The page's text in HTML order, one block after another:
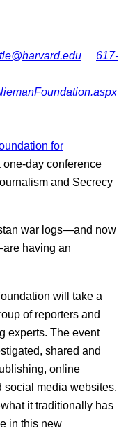
617-
for
one-day conference
and Secrecy
war logs—and now
having an
will take a
of reporters and
experts. The event
shared and
online
media websites.
it traditionally has
in this new